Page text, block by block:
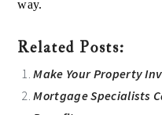
Related Posts:
Make Your Property
Mortgage Specialists